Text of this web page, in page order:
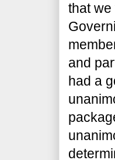
that
and
had a